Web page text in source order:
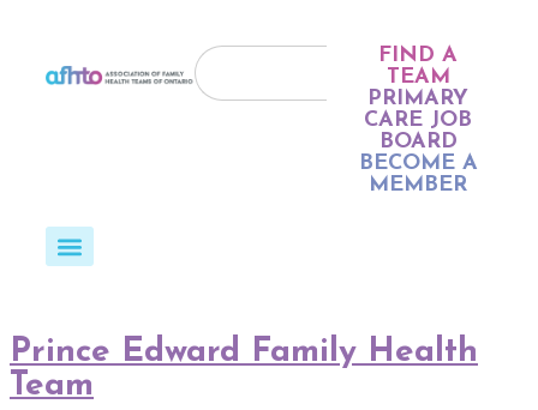
FIND A
TEAM
PRIMARY
CARE JOB
BOARD
BECOME A
MEMBER
Prince Edward Family Health
Team